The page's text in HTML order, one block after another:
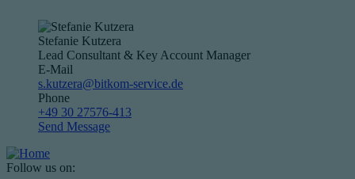
Stefanie Kutzera
Lead Consultant & Key Account Manager
E-Mail
s.kutzera@bitkom-service.de
Phone
+49 30 27576-413
Send Message
Follow us on: